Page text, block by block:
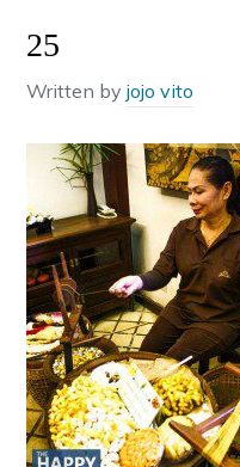
25
Written byjojo vito